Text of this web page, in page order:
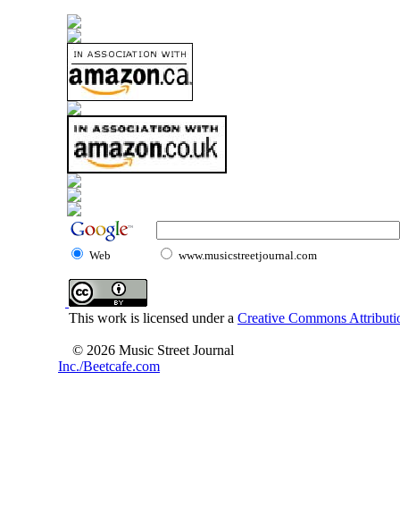
Web www.musicstreetjournal.com
This work is licensed under a Creative Commons
© 2026 Music Street Journal
Inc./Beetcafe.com